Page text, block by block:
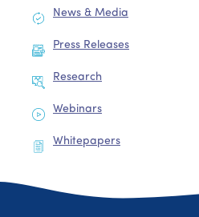
News & Media
Press Releases
Research
Webinars
Whitepapers